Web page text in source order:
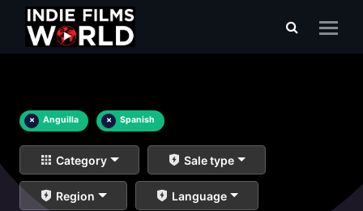
× Anguilla × Spanish
Category Sale type
Region Language